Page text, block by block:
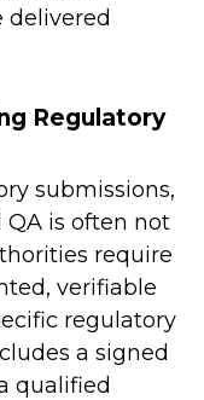
delivered
Regulatory
submissions,
is often not
require
verifiable
regulatory
a signed
qualified